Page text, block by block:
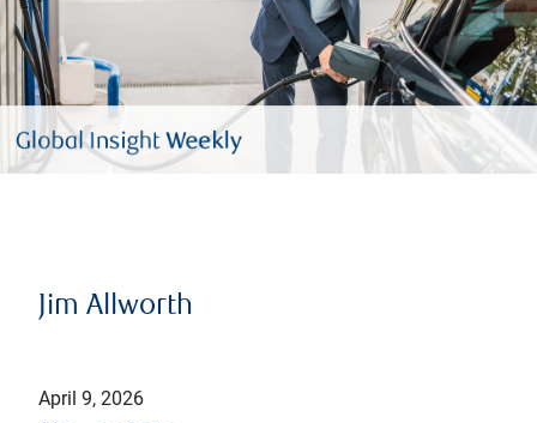
Jim Allworth
April 9, 2026